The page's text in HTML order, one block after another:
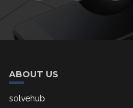
ABOUT US
solvehub